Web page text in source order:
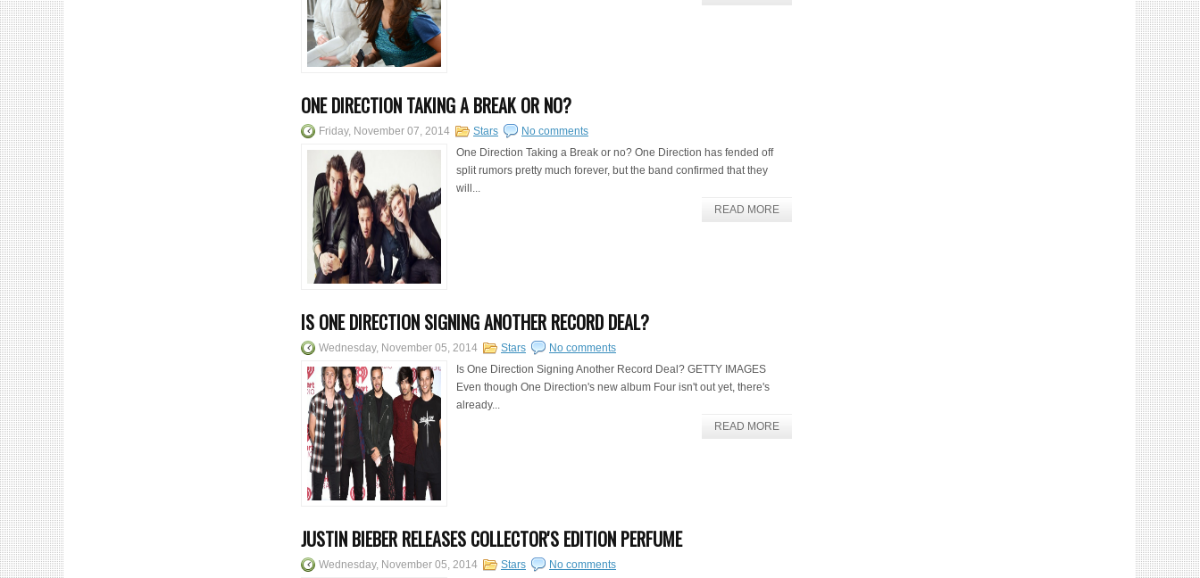
ONE DIRECTION TAKING A BREAK OR NO?
Friday, November 07, 2014 Stars
No comments
One Direction Taking a Break or no? One Direction has fended off
split rumors pretty much forever, but the band confirmed that they
will...
READ MORE
IS ONE DIRECTION SIGNING ANOTHER RECORD DEAL?
Wednesday, November 05, 2014 Stars
No comments
Is One Direction Signing Another Record Deal? GETTY IMAGES
Even though One Direction's new album Four isn't out yet, there's
already...
READ MORE
JUSTIN BIEBER RELEASES COLLECTOR'S EDITION PERFUME
Wednesday, November 05, 2014 Stars
No comments